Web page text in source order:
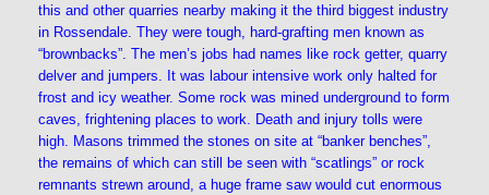
this and other quarries nearby making it the third biggest industry
in Rossendale. They were tough, hard-grafting men known as
“brownbacks”. The men’s jobs had names like rock getter, quarry
delver and jumpers. It was labour intensive work only halted for
frost and icy weather. Some rock was mined underground to form
caves, frightening places to work. Death and injury tolls were
high. Masons trimmed the stones on site at “banker benches”,
the remains of which can still be seen with “scatlings” or rock
remnants strewn around, a huge frame saw would cut enormous